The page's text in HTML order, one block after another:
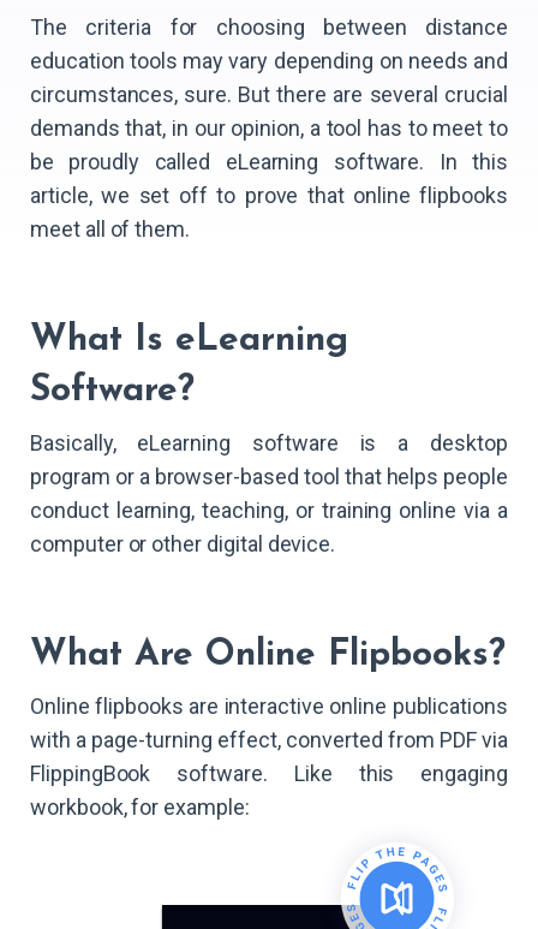
The criteria for choosing between distance
education tools may vary depending on needs and
circumstances, sure. But there are several crucial
demands that, in our opinion, a tool has to meet to
be proudly called eLearning software. In this
article, we set off to prove that online flipbooks
meet all of them.
What Is eLearning
Software?
Basically, eLearning software is a desktop
program or a browser-based tool that helps people
conduct learning, teaching, or training online via a
computer or other digital device.
What Are Online Flipbooks?
Online flipbooks are interactive online publications
with a page-turning effect, converted from PDF via
FlippingBook software. Like this engaging
workbook, for example: